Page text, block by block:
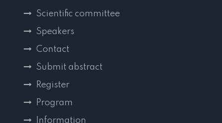
Scientific committee
Speakers
Contact
Submit abstract
Register
Program
Information